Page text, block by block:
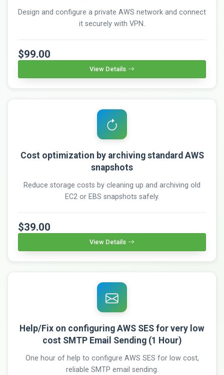
Design and configure a private AWS network and connect
it securely with VPN.
$99.00
View Details
Cost optimization by archiving standard AWS
snapshots
Reduce storage costs by cleaning up and archiving old
EC2 or EBS snapshots safely.
$39.00
View Details
Help/Fix on configuring AWS SES for very low
cost SMTP Email Sending (1 Hour)
One hour of help to configure AWS SES for low cost,
reliable SMTP email sending.